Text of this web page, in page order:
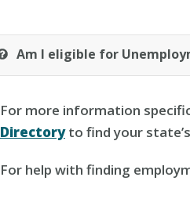
Am I eligible for
For more information
Directory to find your
For help with finding